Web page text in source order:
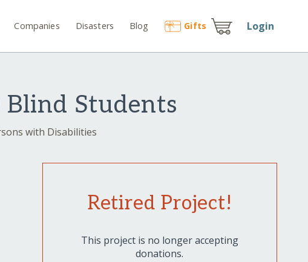
Companies Disasters Blog Gifts Login
Students
with Disabilities
Retired Project!
This project is no longer accepting
donations.